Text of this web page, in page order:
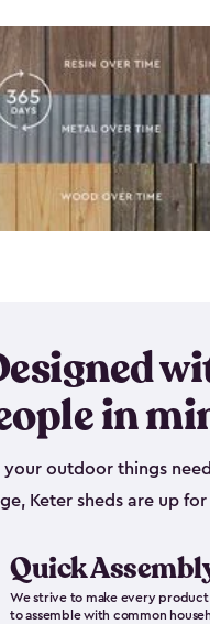
in
your outdoor things
Keter sheds are up
Quick
We strive to make every product
to assemble with common